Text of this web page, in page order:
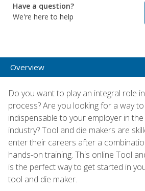
Have a question?
We're here to help
Overview
Do you want to play an integral role
process? Are you looking for a way
indispensable to your employer in
industry? Tool and die makers are
enter their careers after a
hands-on training. This online Tool
is the perfect way to get started in
tool and die maker.